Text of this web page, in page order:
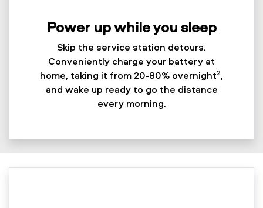
Power up while you sleep
Skip the service station detours.
Conveniently charge your battery at
home, taking it from 20-80% overnight2,
and wake up ready to go the distance
every morning.